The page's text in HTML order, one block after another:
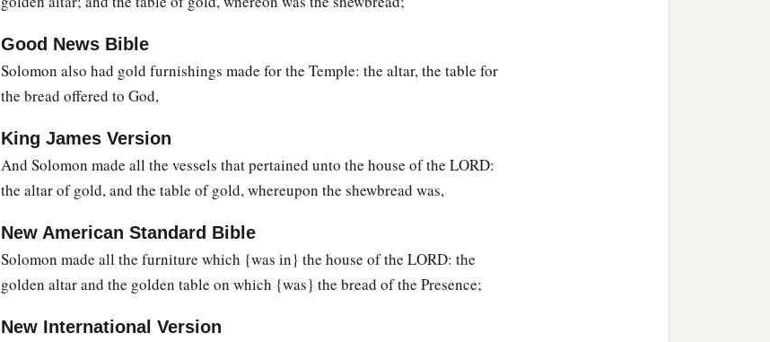
Good News Bible
Solomon also had gold furnishings made for the Temple: the altar, the table for
the bread offered to God,
King James Version
And Solomon made all the vessels that pertained unto the house of the LORD:
the altar of gold, and the table of gold, whereupon the shewbread was,
New American Standard Bible
Solomon made all the furniture which {was in} the house of the LORD: the
golden altar and the golden table on which {was} the bread of the Presence;
New International Version